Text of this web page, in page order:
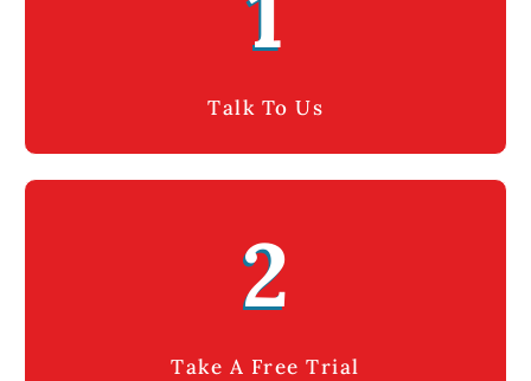
Talk To Us
2
Take A Free Trial